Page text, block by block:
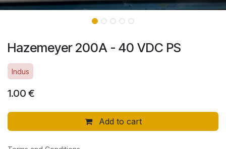
Hazemeyer 200A - 40 VDC PS
Indus
1.00 €
Add to cart